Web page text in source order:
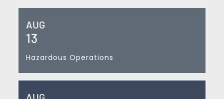
AUG
13
Hazardous Operations
AUG